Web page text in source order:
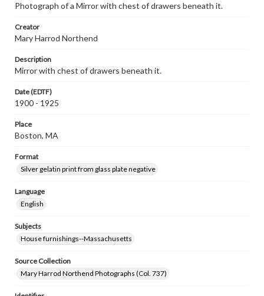
Photograph of a Mirror with chest of drawers beneath it.
Creator
Mary Harrod Northend
Description
Mirror with chest of drawers beneath it.
Date (EDTF)
1900 - 1925
Place
Boston, MA
Format
Silver gelatin print from glass plate negative
Language
English
Subjects
House furnishings--Massachusetts
Source Collection
Mary Harrod Northend Photographs (Col. 737)